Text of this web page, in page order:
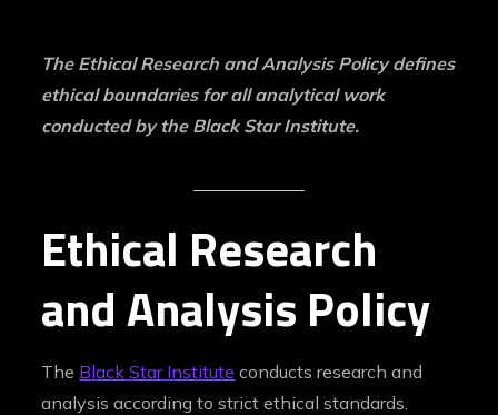
The Ethical Research and Analysis Policy defines
ethical boundaries for all analytical work
conducted by the Black Star Institute.
Ethical Research
and Analysis Policy
The Black Star Institute conducts research and
analysis according to strict ethical standards.